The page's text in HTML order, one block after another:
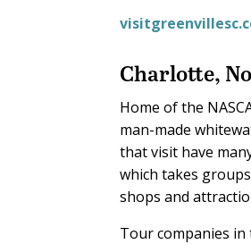
Charlotte,
Home of the
man-made
that visit have
which takes
shops and
Tour companies in